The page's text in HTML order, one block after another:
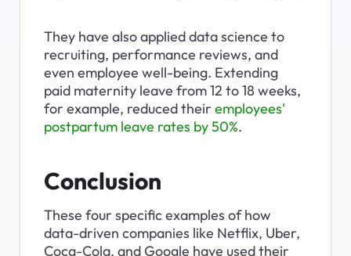
They have also applied data science to
recruiting, performance reviews, and
even employee well-being. Extending
paid maternity leave from 12 to 18 weeks,
for example, reduced their employees'
postpartum leave rates by 50%.
Conclusion
These four specific examples of how
data-driven companies like Netflix, Uber,
Coca-Cola, and Google have used their